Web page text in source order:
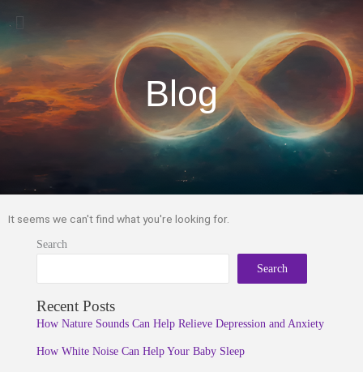
Menu
Blog
It seems we can't find what you're looking for.
Search
Search
Recent Posts
How Nature Sounds Can Help Relieve Depression and Anxiety
How White Noise Can Help Your Baby Sleep